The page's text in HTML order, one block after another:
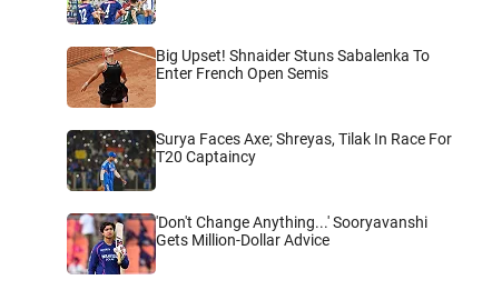
Big Upset! Shnaider Stuns Sabalenka To
Enter French Open Semis
Surya Faces Axe; Shreyas, Tilak In Race For
T20 Captaincy
'Don't Change Anything...' Sooryavanshi
Gets Million-Dollar Advice